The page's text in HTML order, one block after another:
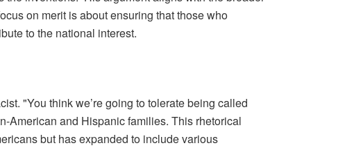
on merit is about ensuring that those who
to the national interest.
"You think we’re going to tolerate being called
American and Hispanic families. This rhetorical
but has expanded to include various